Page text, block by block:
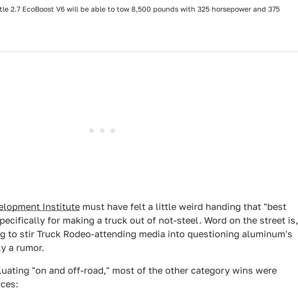
2.7 EcoBoost V6 will be able to tow 8,500 pounds with 325 horsepower and 375
Institute must have felt a little weird handing that "best
for making a truck out of not-steel. Word on the street is,
to stir Truck Rodeo-attending media into questioning aluminum's
a rumor.
"on and off-road," most of the other category wins were